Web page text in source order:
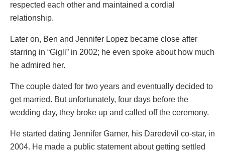
respected each other and maintained a cordial
relationship.
Later on, Ben and Jennifer Lopez became close after
starring in “Gigli” in 2002; he even spoke about how much
he admired her.
The couple dated for two years and eventually decided to
get married. But unfortunately, four days before the
wedding day, they broke up and called off the ceremony.
He started dating Jennifer Garner, his Daredevil co-star, in
2004. He made a public statement about getting settled